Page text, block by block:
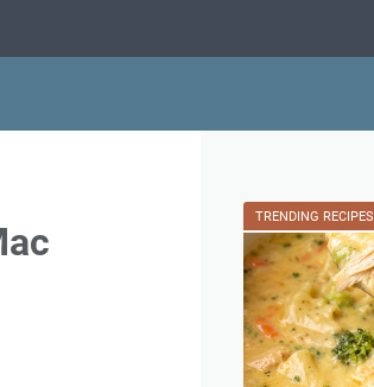
TRENDING RECIPES